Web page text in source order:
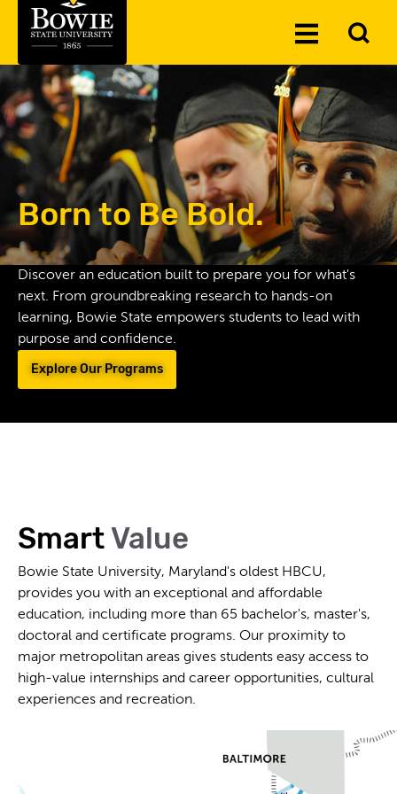
Toggle
Born to Be Bold.
Discover an education built to prepare you for what's
next. From groundbreaking research to hands-on
learning, Bowie State empowers students to lead with
purpose and confidence.
Explore Our Programs
Smart Value
Bowie State University, Maryland's oldest HBCU,
provides you with an exceptional and affordable
education, including more than 65 bachelor's, master's,
doctoral and certificate programs. Our proximity to
major metropolitan areas gives students easy access to
high-value internships and career opportunities, cultural
experiences and recreation.